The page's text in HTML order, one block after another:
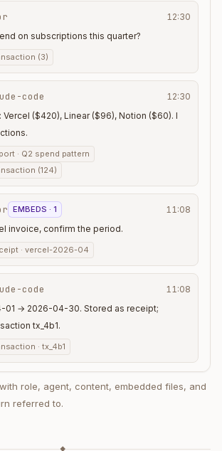
12:30
on subscriptions this quarter?
(3)
code
12:30
($420), Linear ($96), Notion ($60). I
· Q2 spend pattern
(124)
EMBEDS · 1
11:08
invoice, confirm the period.
· vercel-2026-04
code
11:08
01 → 2026-04-30. Stored as receipt;
tx_4b1.
· tx_4b1
role, agent, content, embedded files, and
referred to.
◆